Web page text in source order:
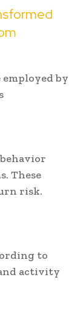
by
These
risk.
to
activity